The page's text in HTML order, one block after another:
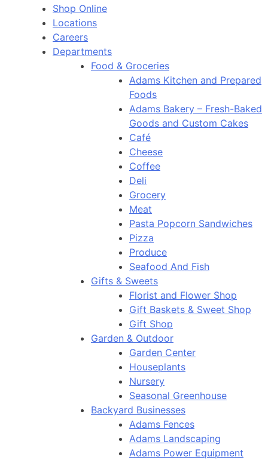
Shop Online
Locations
Careers
Departments
Food & Groceries
Adams Kitchen and Prepared
Foods
Adams Bakery – Fresh-Baked
Goods and Custom Cakes
Café
Cheese
Coffee
Deli
Grocery
Meat
Pasta Popcorn Sandwiches
Pizza
Produce
Seafood And Fish
Gifts & Sweets
Florist and Flower Shop
Gift Baskets & Sweet Shop
Gift Shop
Garden & Outdoor
Garden Center
Houseplants
Nursery
Seasonal Greenhouse
Backyard Businesses
Adams Fences
Adams Landscaping
Adams Power Equipment